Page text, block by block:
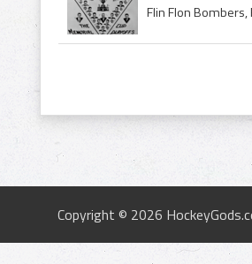
Copyright © 2026